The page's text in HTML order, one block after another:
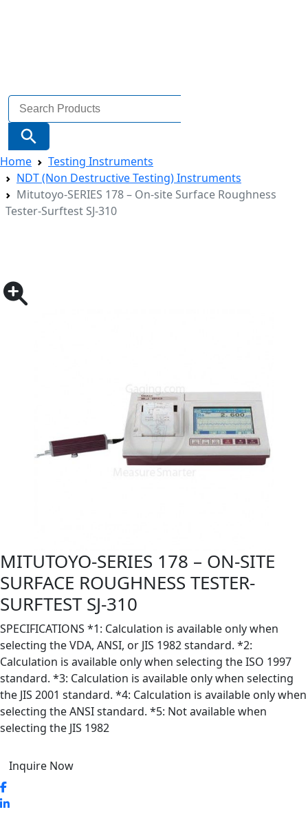
Search
for:
Search Button
Home
Testing Instruments
NDT (Non Destructive Testing) Instruments
Mitutoyo-SERIES 178 – On-site Surface Roughness
Tester-Surftest SJ-310
MITUTOYO-SERIES 178 – ON-SITE
SURFACE ROUGHNESS TESTER-
SURFTEST SJ-310
SPECIFICATIONS *1: Calculation is available only when
selecting the VDA, ANSI, or JIS 1982 standard. *2:
Calculation is available only when selecting the ISO 1997
standard. *3: Calculation is available only when selecting
the JIS 2001 standard. *4: Calculation is available only when
selecting the ANSI standard. *5: Not available when
selecting the JIS 1982
Inquire Now